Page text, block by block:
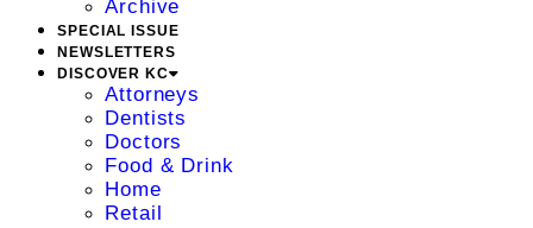
Archive
SPECIAL ISSUE
NEWSLETTERS
DISCOVER KC
Attorneys
Dentists
Doctors
Food & Drink
Home
Retail